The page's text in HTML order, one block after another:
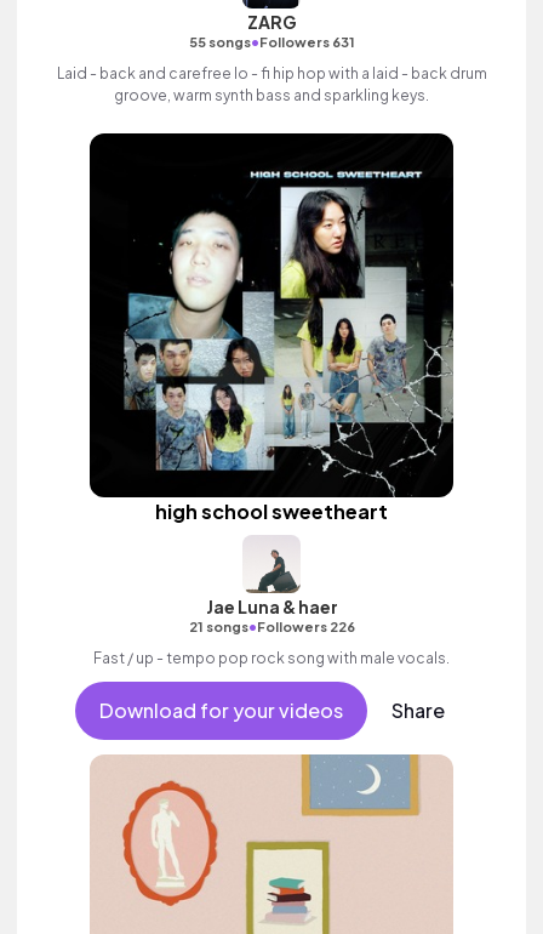
ZARG
55 songs•Followers 631
Laid - back and carefree lo - fi hip hop with a laid - back drum
groove, warm synth bass and sparkling keys.
high school sweetheart
Jae Luna & haer
21 songs•Followers 226
Fast / up - tempo pop rock song with male vocals.
Download for your videos Share